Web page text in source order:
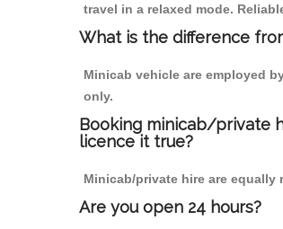
travel in a relaxed mode.
What is the difference
Minicab vehicle are employed
only.
Booking minicab/private
licence it true?
Minicab/private hire are
Are you open 24 hours?